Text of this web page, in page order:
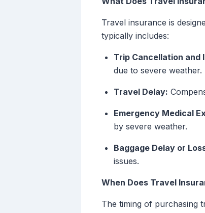
Travel insurance is
typically includes:
Trip Cancellation and
due to severe weather.
Travel Delay:
Emergency Medical
by severe weather.
Baggage Delay or
issues.
When Does Travel
The timing of purchasing